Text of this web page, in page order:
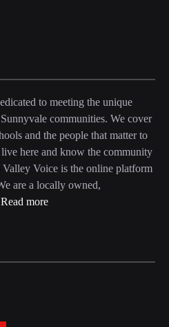
to meeting the unique
communities. We cover
and the people that matter to
here and know the community
Voice is the online platform
are a locally owned,
Read more